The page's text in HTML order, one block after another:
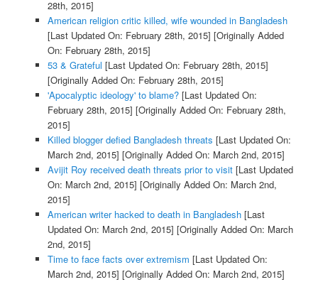
28th, 2015]
American religion critic killed, wife wounded in Bangladesh
[Last Updated On: February 28th, 2015] [Originally Added
On: February 28th, 2015]
53 & Grateful [Last Updated On: February 28th, 2015]
[Originally Added On: February 28th, 2015]
'Apocalyptic ideology' to blame?[Last Updated On:
February 28th, 2015] [Originally Added On: February 28th,
2015]
Killed blogger defied Bangladesh threats [Last Updated On:
March 2nd, 2015] [Originally Added On: March 2nd, 2015]
Avijit Roy received death threats prior to visit[Last Updated
On: March 2nd, 2015] [Originally Added On: March 2nd,
2015]
American writer hacked to death in Bangladesh[Last
Updated On: March 2nd, 2015] [Originally Added On: March
2nd, 2015]
Time to face facts over extremism [Last Updated On:
March 2nd, 2015] [Originally Added On: March 2nd, 2015]